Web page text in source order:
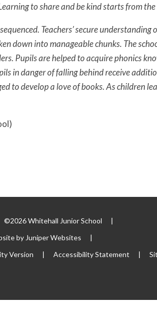
to share and be kind starts from the
Teachers’ secure
down into manageable chunks. The
Pupils are helped to acquire phonics
in danger of falling behind receive
to develop a love of books. As children
©2026 Whitehall Junior School
|
by Juniper Websites
|
Version
| Accessibility Statement |